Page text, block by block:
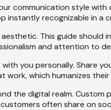
communication style
instantly recognizable in a
This guide
and attention to
you personally. Share
which humanizes
the digital realm. Custom
often share on